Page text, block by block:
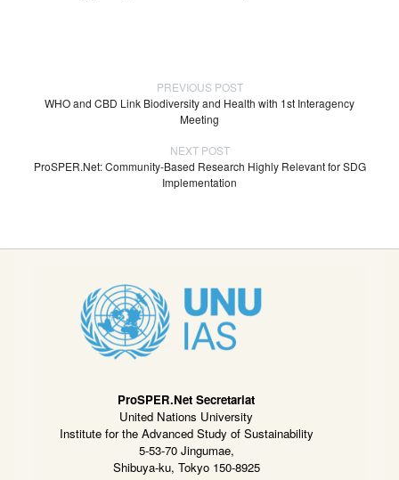
PREVIOUS POST
WHO and CBD Link Biodiversity and Health with 1st Interagency
Meeting
NEXT POST
ProSPER.Net: Community-Based Research Highly Relevant for SDG
Implementation
ProSPER.Net Secretariat
United Nations University
Institute for the Advanced Study of Sustainability
5-53-70 Jingumae,
Shibuya-ku, Tokyo 150-8925